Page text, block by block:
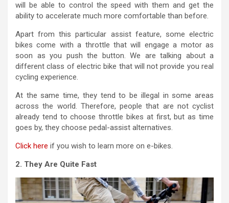
will be able to control the speed with them and get the
ability to accelerate much more comfortable than before.
Apart from this particular assist feature, some electric
bikes come with a throttle that will engage a motor as
soon as you push the button. We are talking about a
different class of electric bike that will not provide you real
cycling experience.
At the same time, they tend to be illegal in some areas
across the world. Therefore, people that are not cyclist
already tend to choose throttle bikes at first, but as time
goes by, they choose pedal-assist alternatives.
Click here if you wish to learn more on e-bikes.
2. They Are Quite Fast